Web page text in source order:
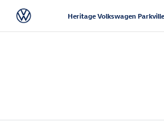
Skip to main content
Heritage Volkswagen Parkville